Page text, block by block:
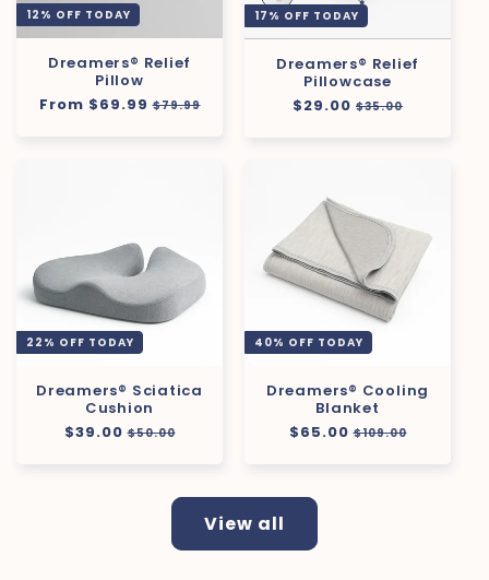
12% OFF TODAY
Dreamers® Relief
Pillow
Regular
From $69.99 Sale
$79.99
17% OFF TODAY
Dreamers® Relief
Pillowcase
Regular
$29.00 Sale
$35.00
22% OFF TODAY
Dreamers® Sciatica
Cushion
Regular
$39.00 Sale
$50.00
40% OFF TODAY
Dreamers® Cooling
Blanket
Regular
$65.00 Sale
$109.00
View all